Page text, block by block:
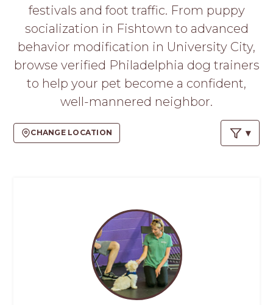
festivals and foot traffic. From puppy
socialization in Fishtown to advanced
behavior modification in University City,
browse verified Philadelphia dog trainers
to help your pet become a confident,
well-mannered neighbor.
CHANGE LOCATION